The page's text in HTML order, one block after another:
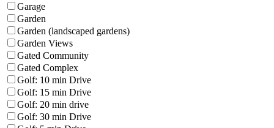
Garage
Garden
Garden (landscaped gardens)
Garden Views
Gated Community
Gated Complex
Golf: 10 min Drive
Golf: 15 min Drive
Golf: 20 min drive
Golf: 30 min Drive